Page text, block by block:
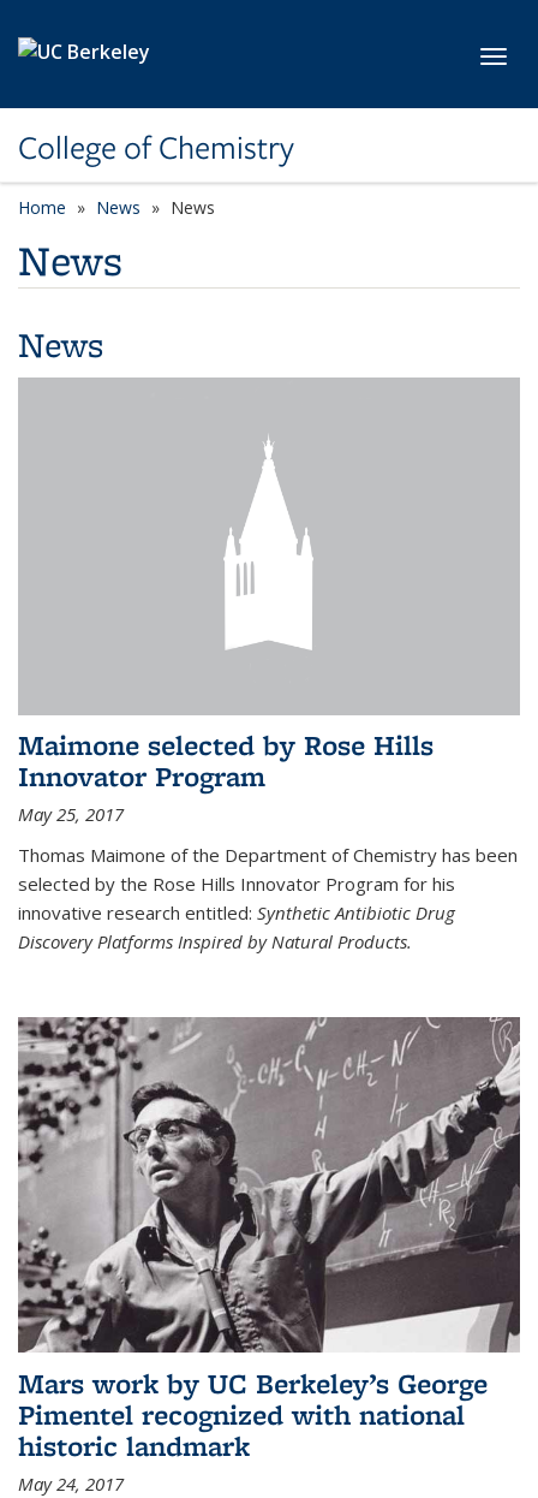
College of Chemistry
Home News News
News
News
Maimone selected by Rose Hills
Innovator Program
May 25, 2017
Thomas Maimone of the Department of Chemistry has been
selected by the Rose Hills Innovator Program for his
innovative research entitled: Synthetic Antibiotic Drug
Discovery Platforms Inspired by Natural Products.
Mars work by UC Berkeley’s George
Pimentel recognized with national
historic landmark
May 24, 2017